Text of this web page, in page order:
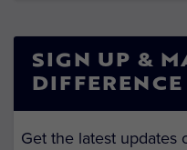
SIGN UP &
DIFFERENCE
Get the latest updates